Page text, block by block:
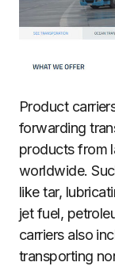
Product
forwarding
products from
worldwide.
like tar,
jet fuel,
carriers also
transporting